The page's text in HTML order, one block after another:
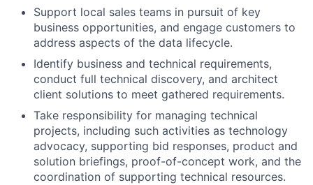
Support local sales teams in pursuit of key
business opportunities, and engage customers to
address aspects of the data lifecycle.
Identify business and technical requirements,
conduct full technical discovery, and architect
client solutions to meet gathered requirements.
Take responsibility for managing technical
projects, including such activities as technology
advocacy, supporting bid responses, product and
solution briefings, proof-of-concept work, and the
coordination of supporting technical resources.